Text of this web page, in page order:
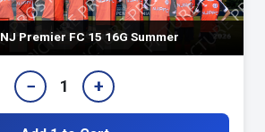
NJ Premier FC 15 16G Summer
− 1 +